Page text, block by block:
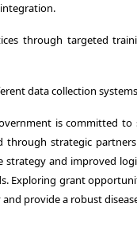
through targeted
data collection
is committed to
strategic
and improved
Exploring grant
provide a robust